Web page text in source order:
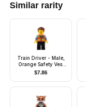
Similar rarity
Train Driver - Male,
Orange Safety Vest
with Reflective
Stripes, Black Legs,
Reddish Brown Hair
$7.86